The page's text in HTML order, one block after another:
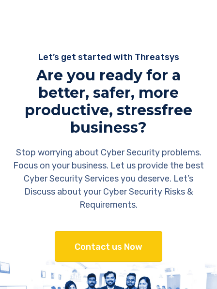
Let’s get started with Threatsys
Are you ready for a
better, safer, more
productive, stressfree
business?
Stop worrying about Cyber Security problems.
Focus on your business. Let us provide the best
Cyber Security Services you deserve. Let’s
Discuss about your Cyber Security Risks &
Requirements.
Contact us Now